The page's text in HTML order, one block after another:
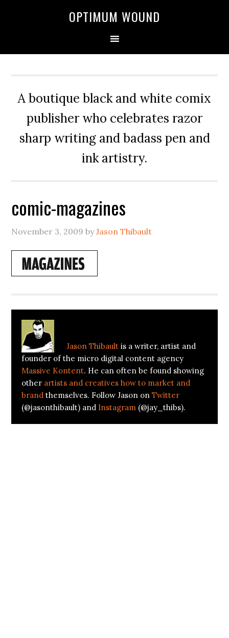
OPTIMUM WOUND
A boutique black and white comix
publisher who celebrates razor
sharp writing and badass pen and
ink artistry.
comic-magazines
November 3, 2009 byJason Thibault
Jason Thibault is a writer, artist and
founder of the micro digital content agency
Massive Kontent. He can often be found showing
other artists and creatives how to market and
brand themselves. Follow Jason onTwitter
(@jasonthibault) and Instagram (@jay_thibs).